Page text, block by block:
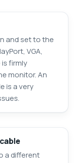
and set to the
VGA,
firmly
monitor. An
is a very
a different